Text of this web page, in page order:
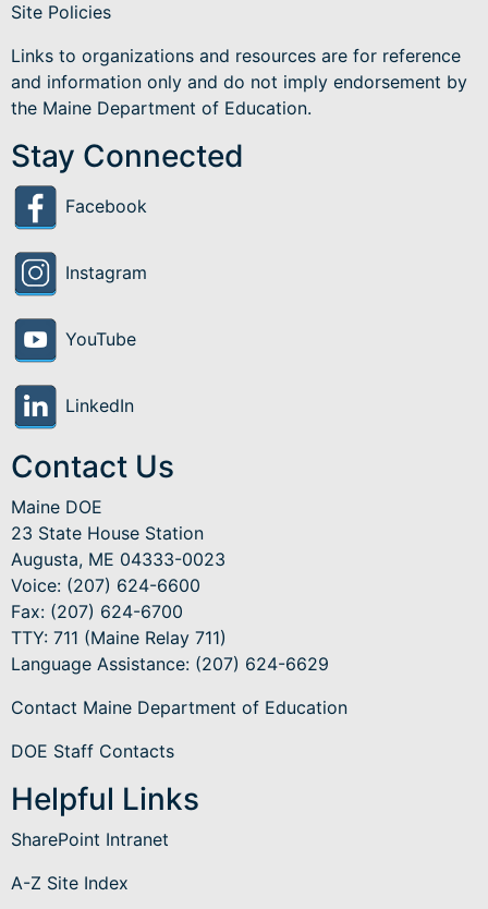
Site Policies
Links to organizations and resources are for reference
and information only and do not imply endorsement by
the Maine Department of Education.
Stay Connected
Facebook
Instagram
YouTube
LinkedIn
Contact Us
Maine DOE
23 State House Station
Augusta, ME 04333-0023
Voice: (207) 624-6600
Fax: (207) 624-6700
TTY: 711 (Maine Relay 711)
Language Assistance: (207) 624-6629
Contact Maine Department of Education
DOE Staff Contacts
Helpful Links
SharePoint Intranet
A-Z Site Index